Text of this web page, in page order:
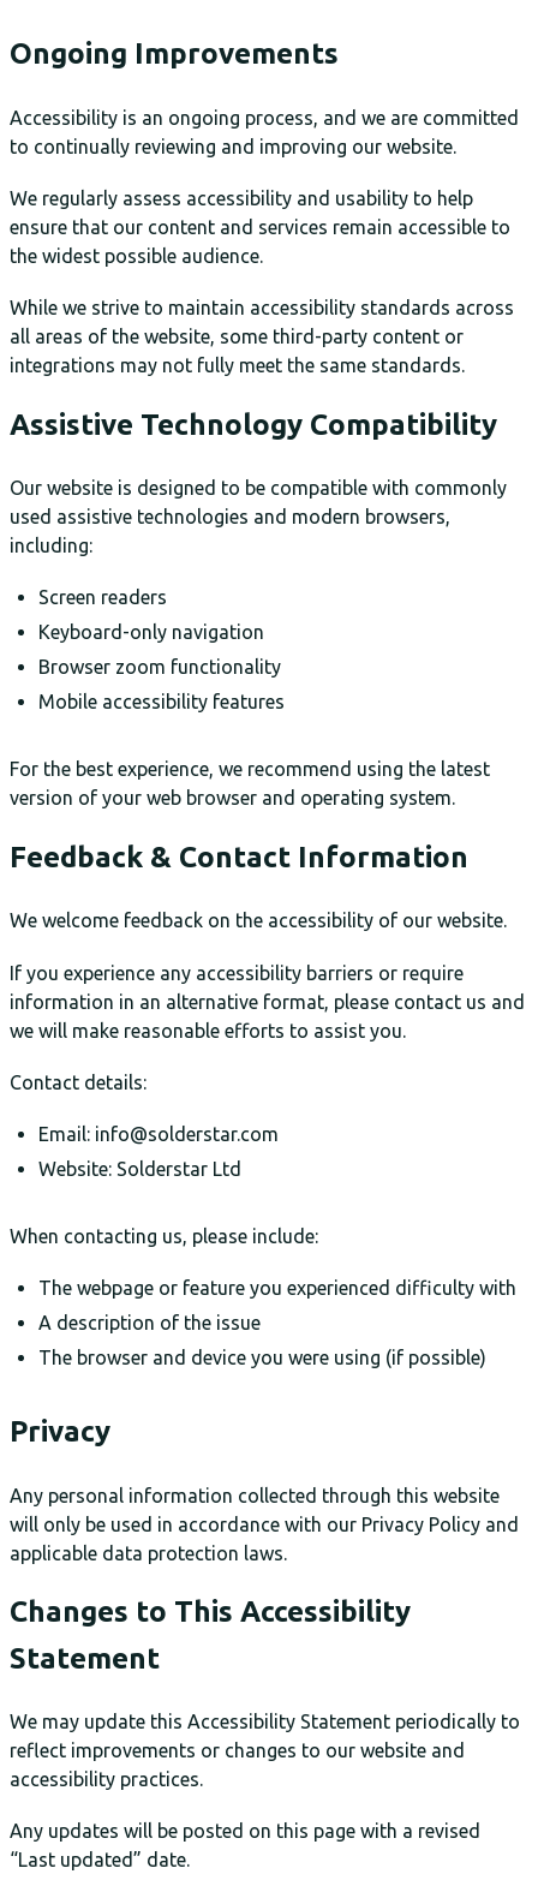
Ongoing Improvements
Accessibility is an ongoing process, and we are committed
to continually reviewing and improving our website.
We regularly assess accessibility and usability to help
ensure that our content and services remain accessible to
the widest possible audience.
While we strive to maintain accessibility standards across
all areas of the website, some third-party content or
integrations may not fully meet the same standards.
Assistive Technology Compatibility
Our website is designed to be compatible with commonly
used assistive technologies and modern browsers,
including:
Screen readers
Keyboard-only navigation
Browser zoom functionality
Mobile accessibility features
For the best experience, we recommend using the latest
version of your web browser and operating system.
Feedback & Contact Information
We welcome feedback on the accessibility of our website.
If you experience any accessibility barriers or require
information in an alternative format, please contact us and
we will make reasonable efforts to assist you.
Contact details:
Email: info@solderstar.com
Website: Solderstar Ltd
When contacting us, please include:
The webpage or feature you experienced difficulty with
A description of the issue
The browser and device you were using (if possible)
Privacy
Any personal information collected through this website
will only be used in accordance with our Privacy Policy and
applicable data protection laws.
Changes to This Accessibility
Statement
We may update this Accessibility Statement periodically to
reflect improvements or changes to our website and
accessibility practices.
Any updates will be posted on this page with a revised
“Last updated” date.